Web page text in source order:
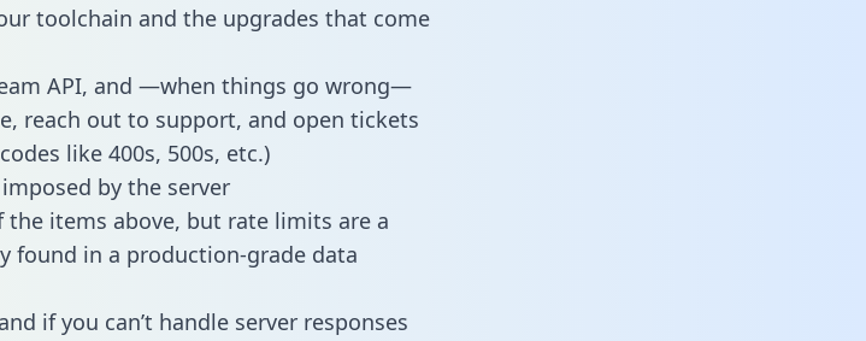
toolchain and the upgrades that come
API, and —when things go wrong—
reach out to support, and open tickets
like 400s, 500s, etc.)
by the server
the items above, but rate limits are a
found in a production-grade data
if you can’t handle server responses